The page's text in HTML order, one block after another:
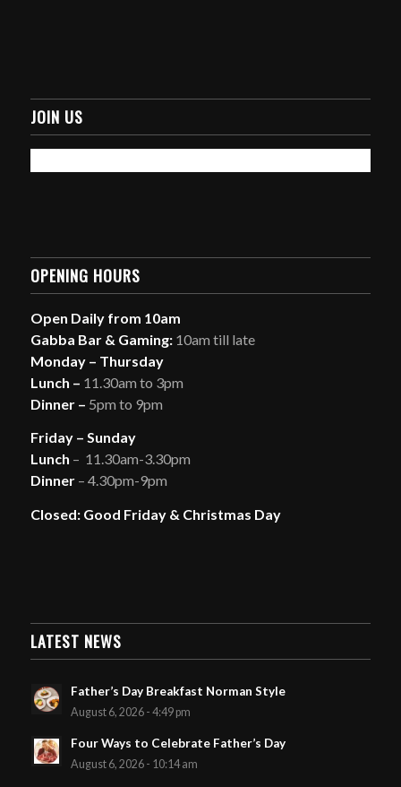
JOIN US
OPENING HOURS
Open Daily from 10am
Gabba Bar & Gaming:10am till late
Monday – Thursday
Lunch – 11.30am to 3pm
Dinner – 5pm to 9pm
Friday – Sunday
Lunch – 11.30am-3.30pm
Dinner – 4.30pm-9pm
Closed: Good Friday & Christmas Day
LATEST NEWS
Father’s Day Breakfast Norman Style
August 6, 2026 - 4:49 pm
Four Ways to Celebrate Father’s Day
August 6, 2026 - 10:14 am